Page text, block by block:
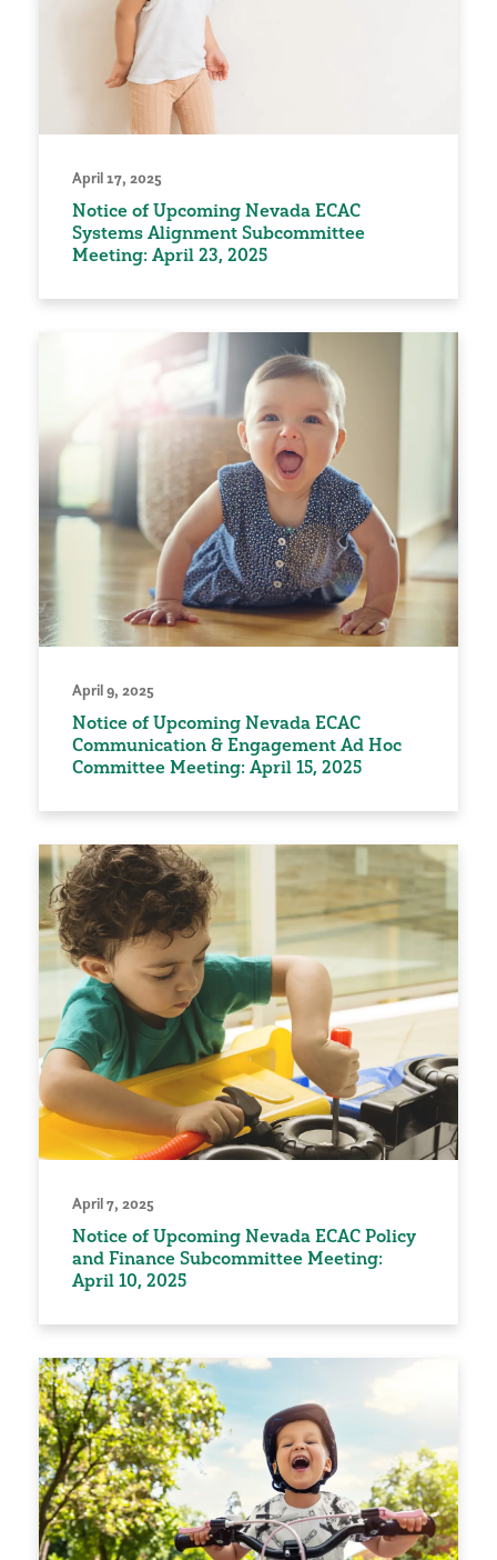
April 17, 2025
Notice of Upcoming Nevada ECAC
Systems Alignment Subcommittee
Meeting: April 23, 2025
April 9, 2025
Notice of Upcoming Nevada ECAC
Communication & Engagement Ad Hoc
Committee Meeting: April 15, 2025
April 7, 2025
Notice of Upcoming Nevada ECAC Policy
and Finance Subcommittee Meeting:
April 10, 2025